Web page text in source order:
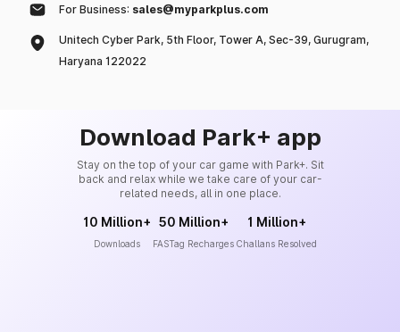
For Business: sales@myparkplus.com
Unitech Cyber Park, 5th Floor, Tower A, Sec-39, Gurugram,
Haryana 122022
Download Park+ app
Stay on the top of your car game with Park+. Sit
back and relax while we take care of your car-
related needs, all in one place.
10 Million+
Downloads
50 Million+
FASTag Recharges
1 Million+
Challans Resolved